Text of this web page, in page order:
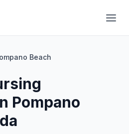
Beach
Pompano